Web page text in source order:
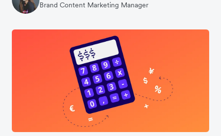
Brand Content Marketing Manager